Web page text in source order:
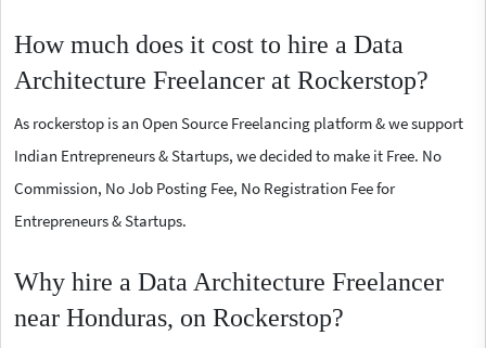
How much does it cost to hire a Data
Architecture Freelancer at Rockerstop?
As rockerstop is an Open Source Freelancing platform & we support
Indian Entrepreneurs & Startups, we decided to make it Free. No
Commission, No Job Posting Fee, No Registration Fee for
Entrepreneurs & Startups.
Why hire a Data Architecture Freelancer
near Honduras, on Rockerstop?